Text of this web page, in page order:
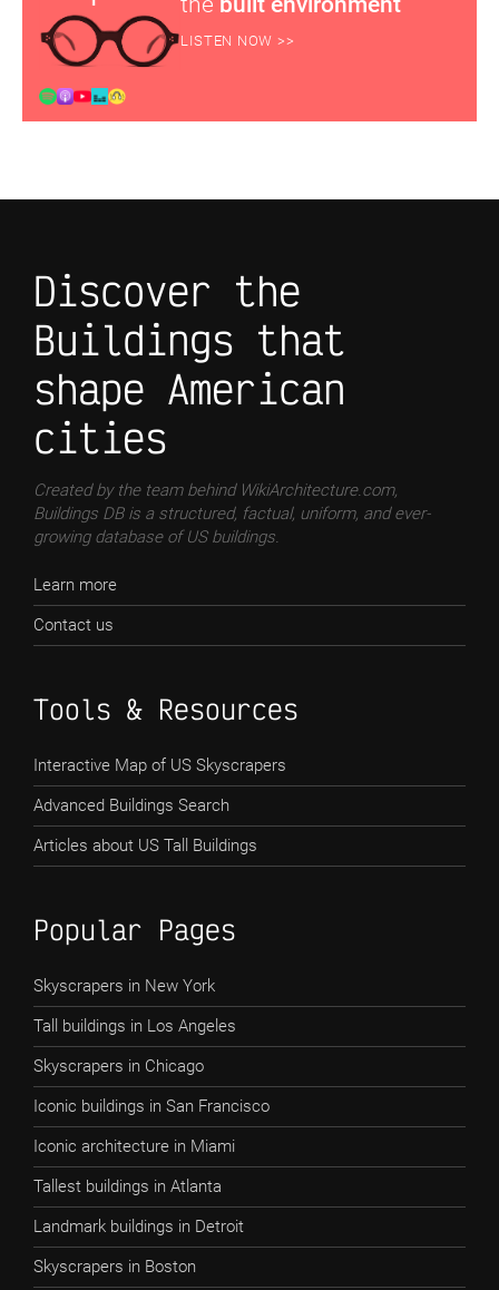
LISTEN NOW >>
Discover the
Buildings that
shape American
cities
Created by the team behind WikiArchitecture.com,
Buildings DB is a structured, factual, uniform, and ever-
growing database of US buildings.
Learn more
Contact us
Tools & Resources
Interactive Map of US Skyscrapers
Advanced Buildings Search
Articles about US Tall Buildings
Popular Pages
Skyscrapers in New York
Tall buildings in Los Angeles
Skyscrapers in Chicago
Iconic buildings in San Francisco
Iconic architecture in Miami
Tallest buildings in Atlanta
Landmark buildings in Detroit
Skyscrapers in Boston